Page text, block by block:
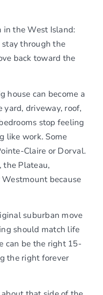
in the West Island:
through the
back toward the
house can become a
yard, driveway, roof,
stop feeling
like work. Some
Claire or Dorval.
the Plateau,
because
suburban move
should match life
can be the right 15-
the right forever